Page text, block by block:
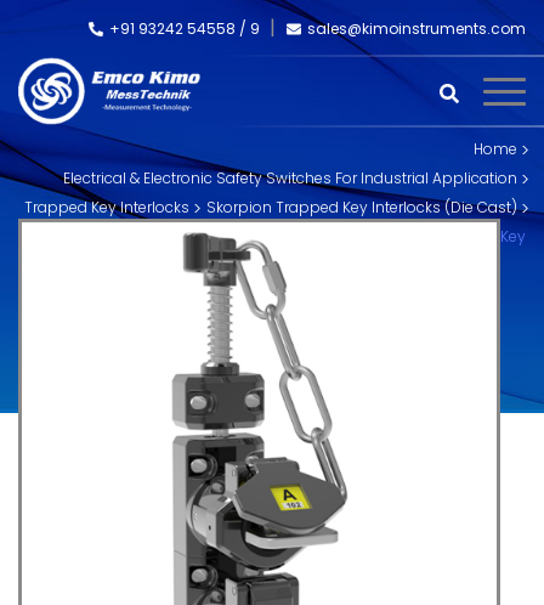
+91 93242 54558 / 9 sales@kimoinstruments.com
Home
Electrical & Electronic Safety Switches For Industrial Application
Trapped Key Interlocks
Skorpion Trapped Key Interlocks (Die Cast)
M-HD-C-11 Trapped Key Handle Interlock (with Chain) – Dual Key